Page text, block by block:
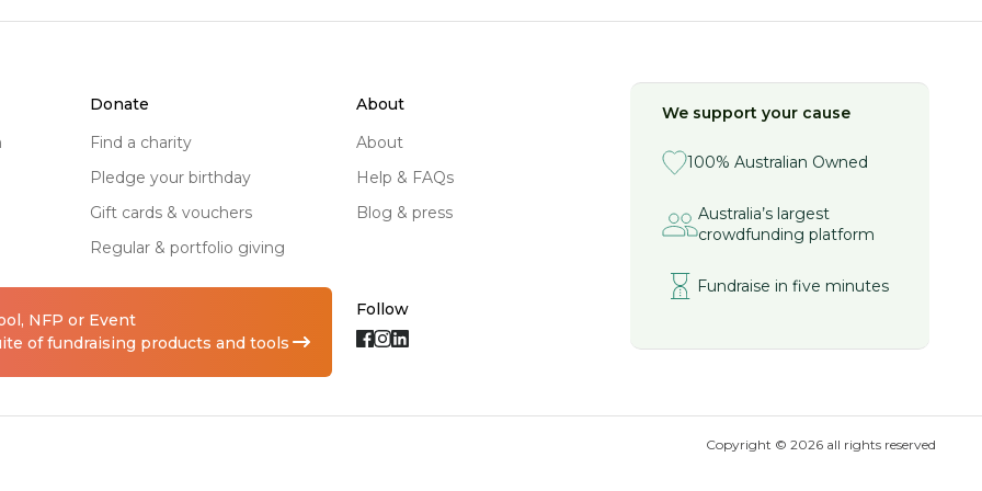
to raise awareness
and our daughter Kelsie
and 'Wonka' the
donate
find a charity
pledge your birthday
gift cards & vouchers
regular & portfolio giving
about
about
help & FAQs
blog & press
NFP or Event
of fundraising products and tools
Follow
We support your cause
100% Australian Owned
Australia’s largest
crowdfunding platform
Fundraise in five minutes
Copyright © 2026 all rights reserved